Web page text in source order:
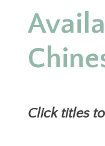
Click titles